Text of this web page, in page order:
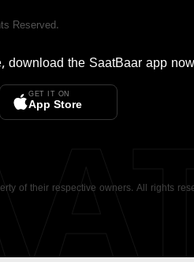
Reserved.
download the SaatBaar app now
GET IT ON
App Store
of their respective owners. All rights